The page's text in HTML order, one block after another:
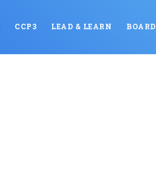
CCP3 LEAD & LEARN BOARD